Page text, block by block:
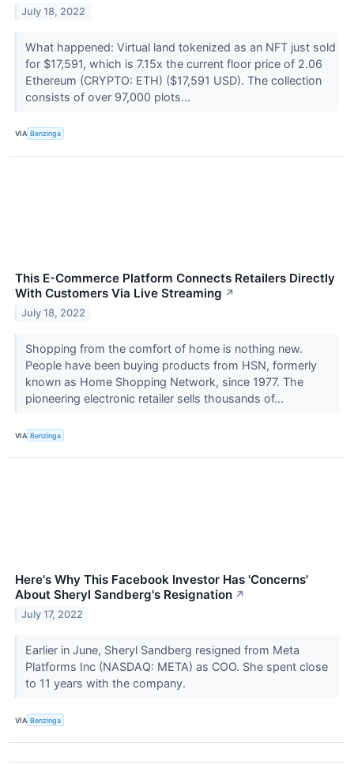
July 18, 2022
What happened: Virtual land tokenized as an NFT just sold
for $17,591, which is 7.15x the current floor price of 2.06
Ethereum (CRYPTO: ETH) ($17,591 USD). The collection
consists of over 97,000 plots...
VIA Benzinga
This E-Commerce Platform Connects Retailers Directly
With Customers Via Live Streaming ↗
July 18, 2022
Shopping from the comfort of home is nothing new.
People have been buying products from HSN, formerly
known as Home Shopping Network, since 1977. The
pioneering electronic retailer sells thousands of...
VIA Benzinga
Here's Why This Facebook Investor Has 'Concerns'
About Sheryl Sandberg's Resignation ↗
July 17, 2022
Earlier in June, Sheryl Sandberg resigned from Meta
Platforms Inc (NASDAQ: META) as COO. She spent close
to 11 years with the company.
VIA Benzinga